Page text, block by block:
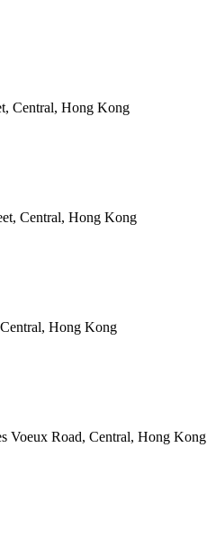
Central, Hong Kong
Central, Hong Kong
Hong Kong
Voeux Road, Central, Hong Kong